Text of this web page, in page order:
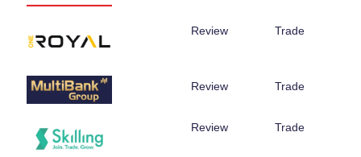
Review Trade
Review Trade
Review Trade